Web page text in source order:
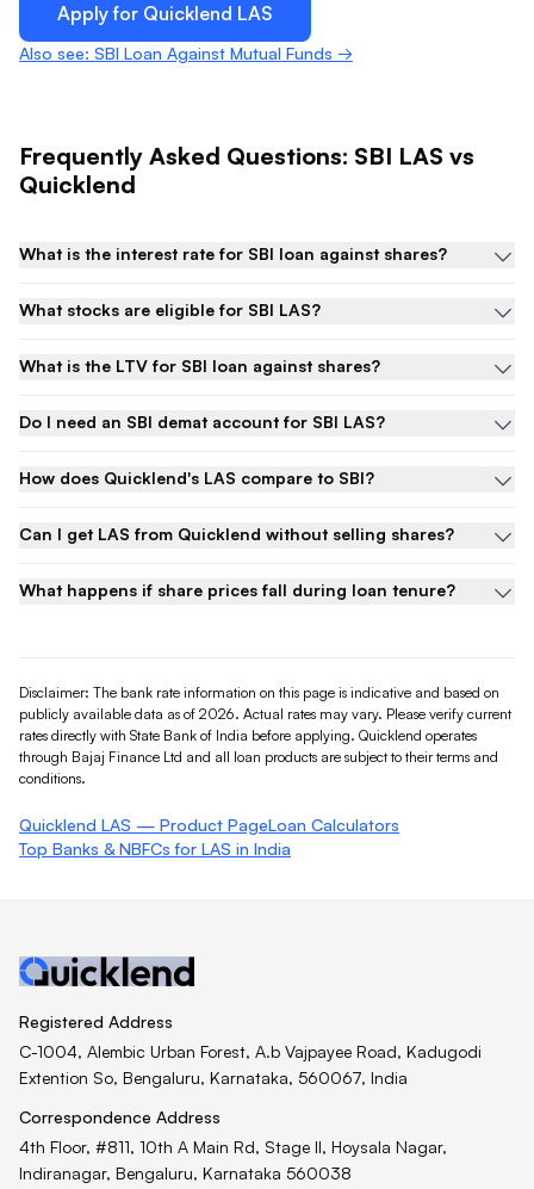
Apply for Quicklend LAS
Also see: SBI Loan Against Mutual Funds →
Frequently Asked Questions: SBI LAS vs
Quicklend
What is the interest rate for SBI loan against shares?
What stocks are eligible for SBI LAS?
What is the LTV for SBI loan against shares?
Do I need an SBI demat account for SBI LAS?
How does Quicklend's LAS compare to SBI?
Can I get LAS from Quicklend without selling shares?
What happens if share prices fall during loan tenure?
Disclaimer: The bank rate information on this page is indicative and based on
publicly available data as of 2026. Actual rates may vary. Please verify current
rates directly with State Bank of India before applying. Quicklend operates
through Bajaj Finance Ltd and all loan products are subject to their terms and
conditions.
Quicklend LAS — Product PageLoan Calculators
Top Banks & NBFCs for LAS in India
Registered Address
C-1004, Alembic Urban Forest, A.b Vajpayee Road, Kadugodi
Extention So, Bengaluru, Karnataka, 560067, India
Correspondence Address
4th Floor, #811, 10th A Main Rd, Stage II, Hoysala Nagar,
Indiranagar, Bengaluru, Karnataka 560038